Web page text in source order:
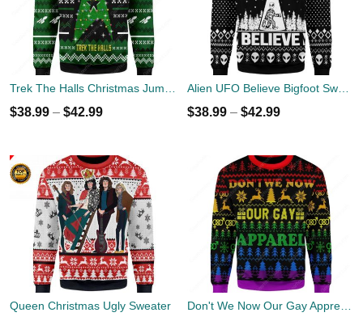
Trek The Halls Christmas Jumper
$38.99 – $42.99
Alien UFO Believe Bigfoot Sweater
$38.99 – $42.99
Queen Christmas Ugly Sweater